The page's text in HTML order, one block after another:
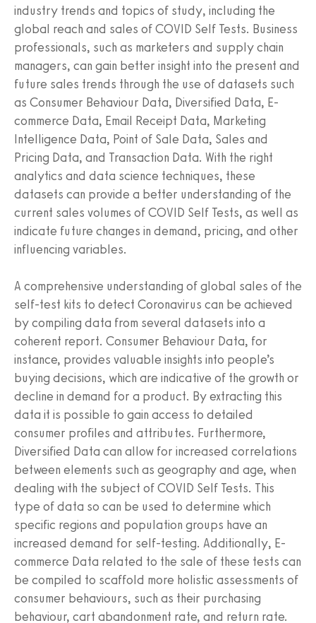
industry trends and topics of study, including the
global reach and sales of COVID Self Tests. Business
professionals, such as marketers and supply chain
managers, can gain better insight into the present and
future sales trends through the use of datasets such
as Consumer Behaviour Data, Diversified Data, E-
commerce Data, Email Receipt Data, Marketing
Intelligence Data, Point of Sale Data, Sales and
Pricing Data, and Transaction Data. With the right
analytics and data science techniques, these
datasets can provide a better understanding of the
current sales volumes of COVID Self Tests, as well as
indicate future changes in demand, pricing, and other
influencing variables.
A comprehensive understanding of global sales of the
self-test kits to detect Coronavirus can be achieved
by compiling data from several datasets into a
coherent report. Consumer Behaviour Data, for
instance, provides valuable insights into people’s
buying decisions, which are indicative of the growth or
decline in demand for a product. By extracting this
data it is possible to gain access to detailed
consumer profiles and attributes. Furthermore,
Diversified Data can allow for increased correlations
between elements such as geography and age, when
dealing with the subject of COVID Self Tests. This
type of data so can be used to determine which
specific regions and population groups have an
increased demand for self-testing. Additionally, E-
commerce Data related to the sale of these tests can
be compiled to scaffold more holistic assessments of
consumer behaviours, such as their purchasing
behaviour, cart abandonment rate, and return rate.